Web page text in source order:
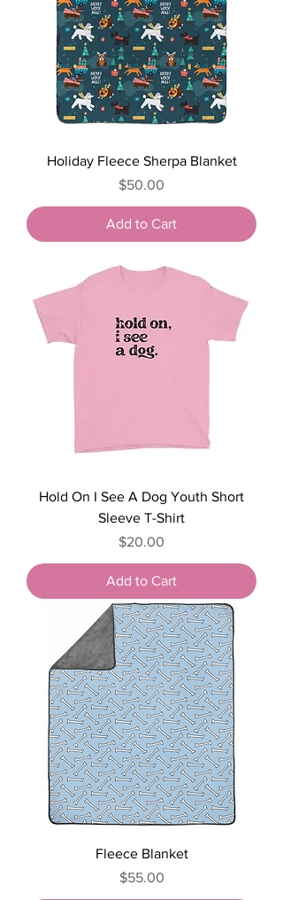
Holiday Fleece Sherpa Blanket
Price
$50.00
Add to Cart
Hold On I See A Dog Youth Short
Sleeve T-Shirt
Price
$20.00
Add to Cart
Fleece Blanket
Price
$55.00